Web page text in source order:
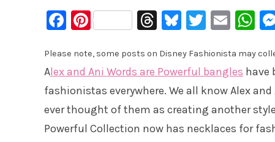
Facebook
PinterestThreads
Bluesky
Twitter
Please note, some posts on Disney Fashionista may
Alex and Ani Words are Powerful bangles have
fashionistas everywhere. We all know Alex
ever thought of them as creating another style
Powerful Collection now has necklaces for